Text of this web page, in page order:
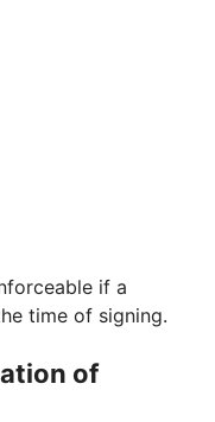
if a
time of signing.
of